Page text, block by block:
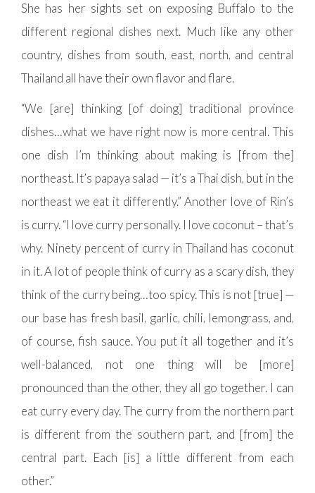
She has her sights set on exposing Buffalo to the
different regional dishes next. Much like any other
country, dishes from south, east, north, and central
Thailand all have their own flavor and flare.
“We [are] thinking [of doing] traditional province
dishes…what we have right now is more central. This
one dish I’m thinking about making is [from the]
northeast. It’s papaya salad — it’s a Thai dish, but in the
northeast we eat it differently.” Another love of Rin’s
is curry. “I love curry personally. I love coconut – that’s
why. Ninety percent of curry in Thailand has coconut
in it. A lot of people think of curry as a scary dish, they
think of the curry being…too spicy. This is not [true] —
our base has fresh basil, garlic, chili, lemongrass, and,
of course, fish sauce. You put it all together and it’s
well-balanced, not one thing will be [more]
pronounced than the other, they all go together. I can
eat curry every day. The curry from the northern part
is different from the southern part, and [from] the
central part. Each [is] a little different from each
other.”